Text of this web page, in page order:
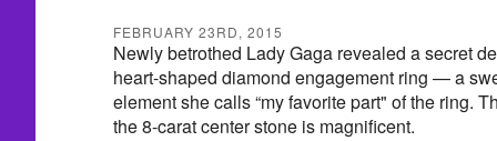
FEBRUARY 23RD, 2015
Newly betrothed Lady Gaga revealed a secret
heart-shaped diamond engagement ring — a
element she calls “my favorite part" of the ring.
the 8-carat center stone is magnificent.